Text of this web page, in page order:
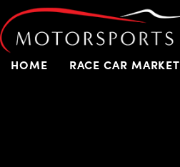
HOME RACE CAR MARKET